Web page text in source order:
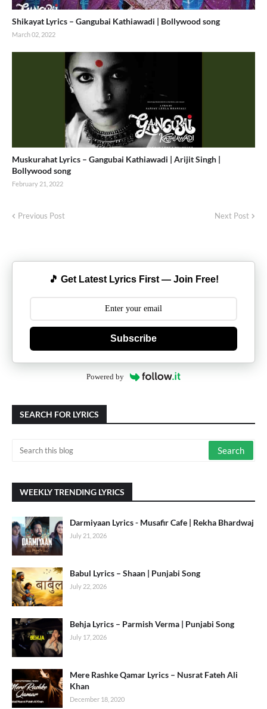
Shikayat Lyrics – Gangubai Kathiawadi | Bollywood song
March 02, 2022
Muskurahat Lyrics – Gangubai Kathiawadi | Arijit Singh |
Bollywood song
February 21, 2022
Previous Post Next Post
🎵 Get Latest Lyrics First — Join Free!
Subscribe
Powered by
SEARCH FOR LYRICS
WEEKLY TRENDING LYRICS
Darmiyaan Lyrics - Musafir Cafe | Rekha Bhardwaj
July 21, 2026
Babul Lyrics – Shaan | Punjabi Song
July 22, 2026
Behja Lyrics – Parmish Verma | Punjabi Song
July 17, 2026
Mere Rashke Qamar Lyrics – Nusrat Fateh Ali
Khan
December 18, 2020